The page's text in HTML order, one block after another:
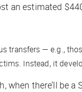
an estimated
transfers — e.g.,
Instead, it
there’ll be a